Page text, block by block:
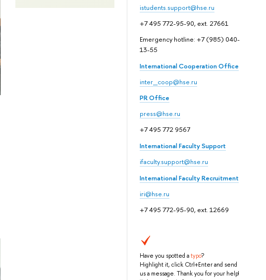
istudents.support@hse.ru
+7 495 772-95-90, ext. 27661
Emergency hotline: +7 (985) 040-
13-55
International Cooperation Office
inter_coop@hse.ru
PR Office
press@hse.ru
+7 495 772 9567
International Faculty Support
ifaculty.support@hse.ru
International Faculty Recruitment
iri@hse.ru
+7 495 772-95-90, ext. 12669
Have you spotted atypo?
Highlight it, click Ctrl+Enter and send
us a message. Thank you for your help!